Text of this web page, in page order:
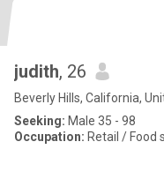
judith, 26
Beverly Hills, California,
Seeking: Male 35 - 98
Occupation: Retail / Food